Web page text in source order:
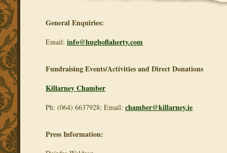
General Enquiries:
Email: info@hughoflaherty.com
Fundraising Events/Activities and Direct Donations
Killarney Chamber
Ph: (064) 6637928; Email: chamber@killarney.ie
Press Information: